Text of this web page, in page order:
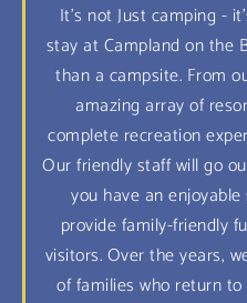
It's not Just camping -
stay at Campland on the
than a campsite. From
amazing array of
complete recreation
Our friendly staff will go
you have an
provide family-friendly
visitors. Over the years,
of families who return